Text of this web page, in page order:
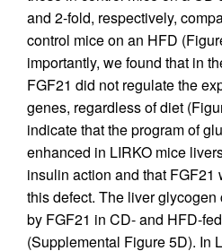
and 2-fold, respectively,
control mice on an HFD
importantly, we found that in
FGF21 did not regulate the
genes, regardless of diet
indicate that the program of
enhanced in LIRKO mice
insulin action and that FGF21
this defect. The liver
by FGF21 in CD- and HFD-
(Supplemental Figure 5D). In